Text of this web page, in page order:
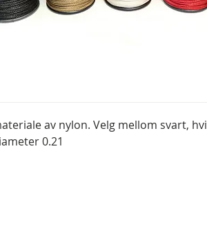
av nylon. Velg mellom svart,
0.21